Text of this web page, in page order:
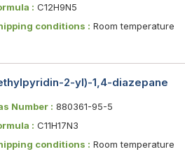
: C12H9N5
conditions : Room temperature
2-yl)-1,4-diazepane
Number : 880361-95-5
: C11H17N3
conditions : Room temperature